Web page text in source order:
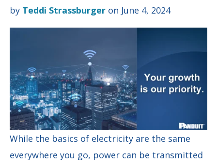
by Teddi Strassburger on June 4, 2024
While the basics of electricity are the same
everywhere you go, power can be transmitted